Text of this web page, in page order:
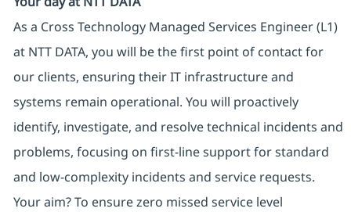
As a Cross Technology Managed Services Engineer (L1)
at NTT DATA, you will be the first point of contact for
our clients, ensuring their IT infrastructure and
systems remain operational. You will proactively
identify, investigate, and resolve technical incidents and
problems, focusing on first-line support for standard
and low-complexity incidents and service requests.
Your aim? To ensure zero missed service level